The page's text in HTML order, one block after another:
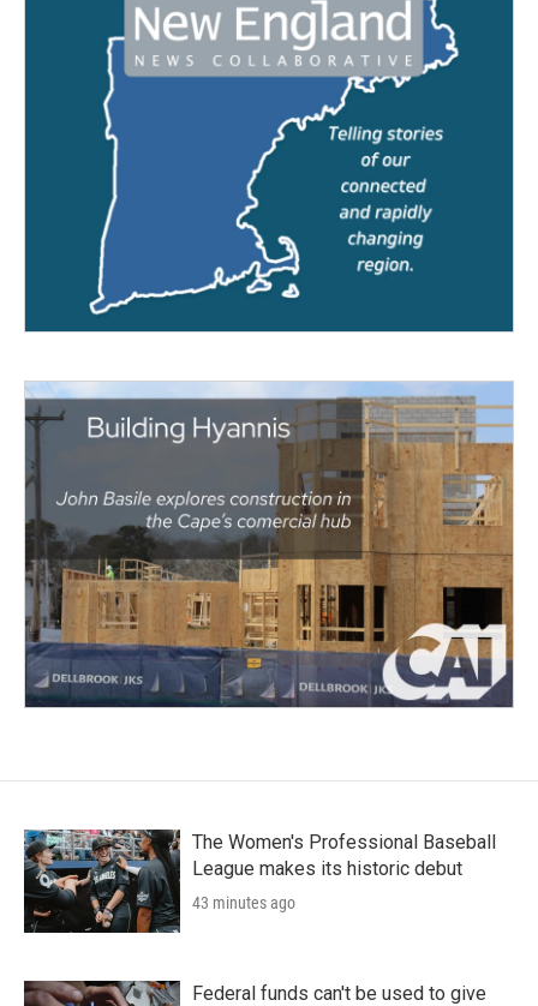
The Women's Professional Baseball
League makes its historic debut
43 minutes ago
Federal funds can't be used to give